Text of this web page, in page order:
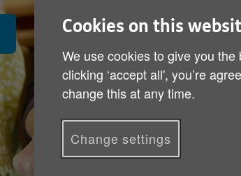
Cookies on this
We use cookies to give you
clicking ‘accept all', you’re
change this at any time.
Change settings